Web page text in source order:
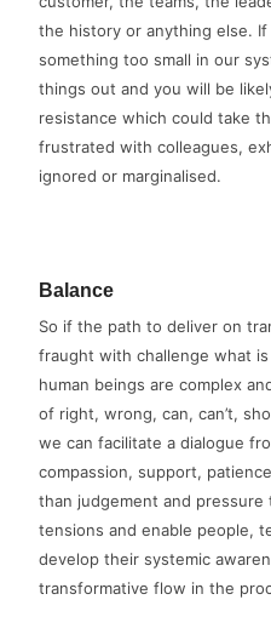
the history or anything else.
something too small in our
things out and you will be
resistance which could take
frustrated with colleagues,
ignored or marginalised.
Balance
So if the path to deliver on
fraught with challenge what
human beings are complex
of right, wrong, can, can’t,
we can facilitate a dialogue
compassion, support,
than judgement and
tensions and enable people,
develop their systemic
transformative flow in the